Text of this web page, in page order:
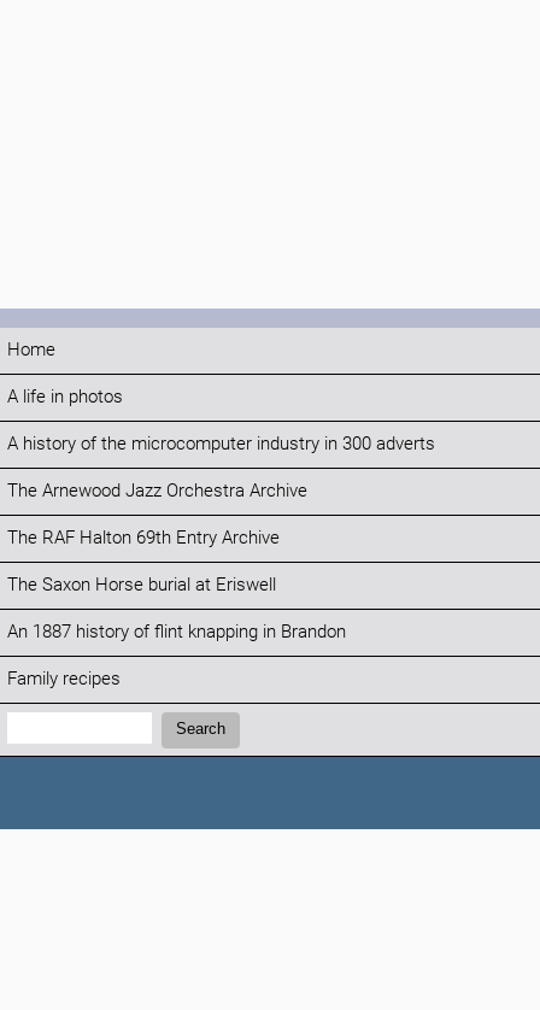
Home
A life in photos
A history of the microcomputer industry in 300 adverts
The Arnewood Jazz Orchestra Archive
The RAF Halton 69th Entry Archive
The Saxon Horse burial at Eriswell
An 1887 history of flint knapping in Brandon
Family recipes
Search